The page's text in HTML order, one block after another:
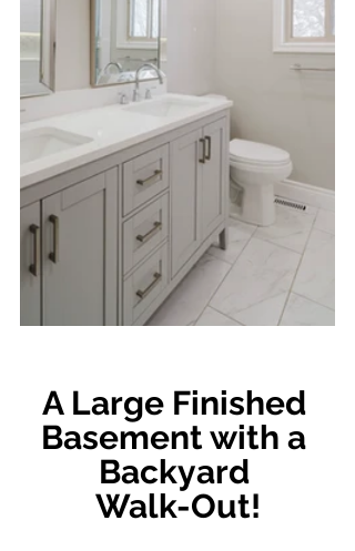
A Large Finished
Basement with a
Backyard
Walk-Out!